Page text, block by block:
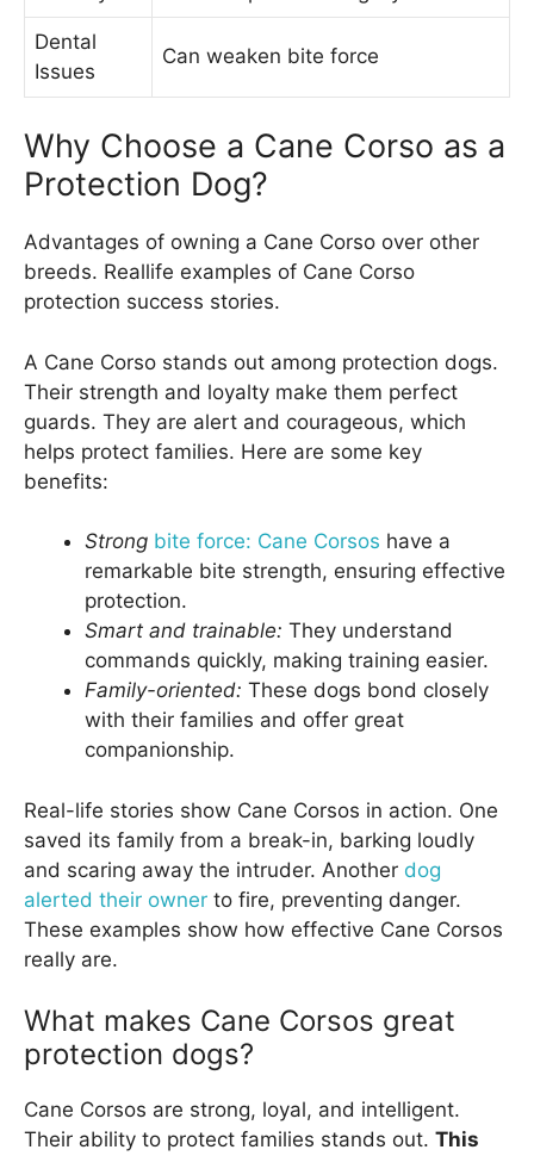
Dental
Issues
Can weaken bite force
Why Choose a Cane Corso as a
Protection Dog?
Advantages of owning a Cane Corso over other
breeds. Reallife examples of Cane Corso
protection success stories.
A Cane Corso stands out among protection dogs.
Their strength and loyalty make them perfect
guards. They are alert and courageous, which
helps protect families. Here are some key
benefits:
Strong bite force: Cane Corsos have a
remarkable bite strength, ensuring effective
protection.
Smart and trainable: They understand
commands quickly, making training easier.
Family-oriented: These dogs bond closely
with their families and offer great
companionship.
Real-life stories show Cane Corsos in action. One
saved its family from a break-in, barking loudly
and scaring away the intruder. Another dog
alerted their owner to fire, preventing danger.
These examples show how effective Cane Corsos
really are.
What makes Cane Corsos great
protection dogs?
Cane Corsos are strong, loyal, and intelligent.
Their ability to protect families stands out. This